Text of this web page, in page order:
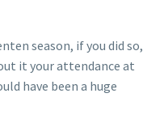
season, if you did so,
it your attendance at
have been a huge